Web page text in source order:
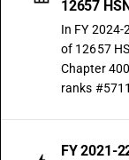
12657
In FY
of 12657
Chapter
ranks
FY 2021-